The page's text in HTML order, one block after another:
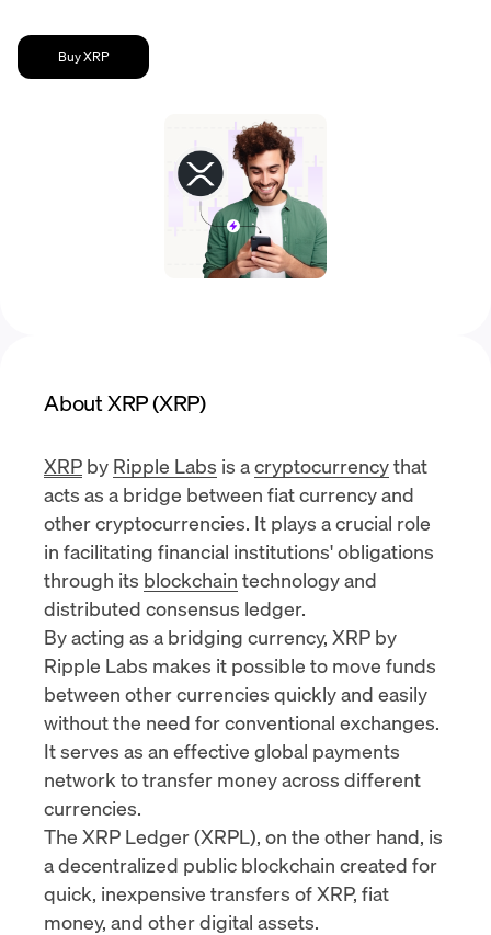
Buy XRP
About XRP (XRP)
XRP by Ripple Labs is acryptocurrencythat
acts as a bridge between fiat currency and
other cryptocurrencies. It plays a crucial role
in facilitating financial institutions' obligations
through its blockchain technology and
distributed consensus ledger.
By acting as a bridging currency, XRP by
Ripple Labs makes it possible to move funds
between other currencies quickly and easily
without the need for conventional exchanges.
It serves as an effective global payments
network to transfer money across different
currencies.
The XRP Ledger (XRPL), on the other hand, is
a decentralized public blockchain created for
quick, inexpensive transfers of XRP, fiat
money, and other digital assets.